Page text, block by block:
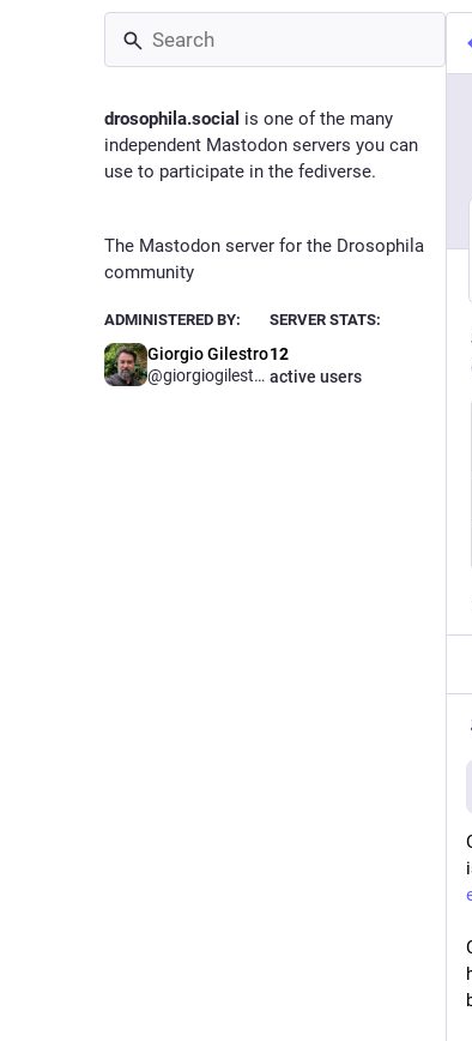
drosophila.social is one of the many
independent Mastodon servers you can
use to participate in the fediverse.
The Mastodon server for the Drosophila
community
ADMINISTERED BY:
Giorgio Gilestro
@giorgiogilestro
SERVER STATS:
12
active users